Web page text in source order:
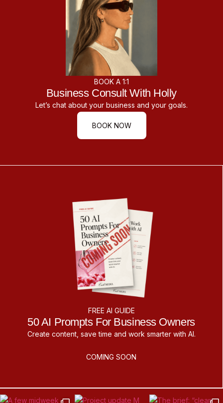
BOOK A 1:1
Business Consult With Holly
Let’s chat about your business and your goals.
BOOK NOW
FREE AI GUIDE
50 AI Prompts For Business Owners
Create content, save time and work smarter with AI.
COMING SOON